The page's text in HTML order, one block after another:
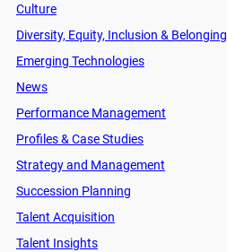
Culture
Diversity, Equity, Inclusion & Belonging
Emerging Technologies
News
Performance Management
Profiles & Case Studies
Strategy and Management
Succession Planning
Talent Acquisition
Talent Insights